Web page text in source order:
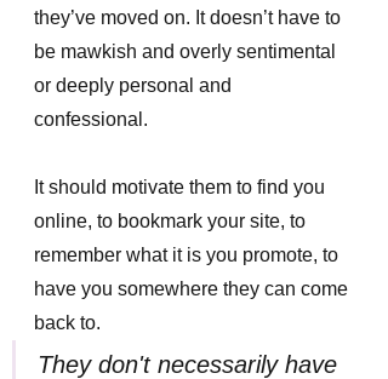
they’ve moved on. It doesn’t have to
be mawkish and overly sentimental
or deeply personal and
confessional.
It should motivate them to find you
online, to bookmark your site, to
remember what it is you promote, to
have you somewhere they can come
back to.
They don't necessarily have